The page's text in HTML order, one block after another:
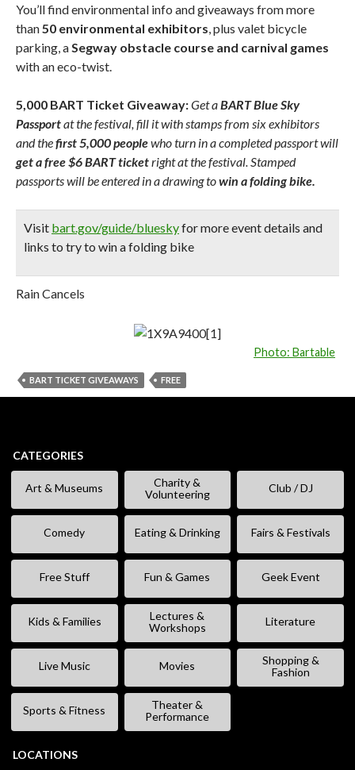
You’ll find environmental info and giveaways from more
than50 environmental exhibitors, plus valet bicycle
parking, aSegway obstacle course and carnival games
with an eco-twist.
5,000 BART Ticket Giveaway:Get aBART Blue Sky
Passportat the festival, fill it with stamps from six exhibitors
and thefirst 5,000 peoplewho turn in a completed passport will
get a free $6 BART ticketright at the festival. Stamped
passports will be entered in a drawing towin a folding bike.
Visit bart.gov/guide/blueskyfor more event details and
links to try to win a folding bike
Rain Cancels
Photo: Bartable
BART TICKET GIVEAWAYS FREE
CATEGORIES
Art & Museums
Charity &
Volunteering
Club / DJ
Comedy Eating & Drinking Fairs & Festivals
Free Stuff Fun & Games Geek Event
Kids & Families
Lectures &
Workshops
Literature
Live Music Movies
Shopping &
Fashion
Sports & Fitness
Theater &
Performance
LOCATIONS